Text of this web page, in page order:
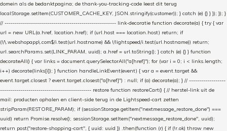
domein als de bedanktpagina; de thank-you-tracking-code leest dit terug
localStorage.setItem(CUSTOMER_CACHE_KEY, JSON.stringify(customer)); } catch (e) {} } }); }); }
// ------------------------------------------------------- link-decoratie function decorate(a) { try { var
url = new URL(a.href, location.href); if (url.host === location.host) return; if
(!/\.webshopapp\.com$/i.test(url.hostname) && !/lightspeed/i.test(url.hostname)) return;
url.searchParams.set(LINK_PARAM, uuid); a.href = url.toString(); } catch (e) {} } function
decorateAll() { var links = document.querySelectorAll("a[href]"); for (var i = 0; i < links.length;
i++) decorate(links[i]); } function handleLinkEvent(event) { var a = event.target &&
event.target.closest ? event.target.closest("a[href]") : null; if (a) decorate(a); } // ------------------
--------------------------------------------- restore function restoreCart() { // herstel-link uit de
mail: producten ophalen en client-side terug in de Lightspeed-cart zetten
stripParam(RESTORE_PARAM); if (sessionStorage.getItem("nextmessage_restore_done") ===
uuid) return Promise.resolve(); sessionStorage.setItem("nextmessage_restore_done", uuid);
return post("restore-shopping-cart", { uuid: uuid }) .then(function (r) { if (!r.ok) throw new